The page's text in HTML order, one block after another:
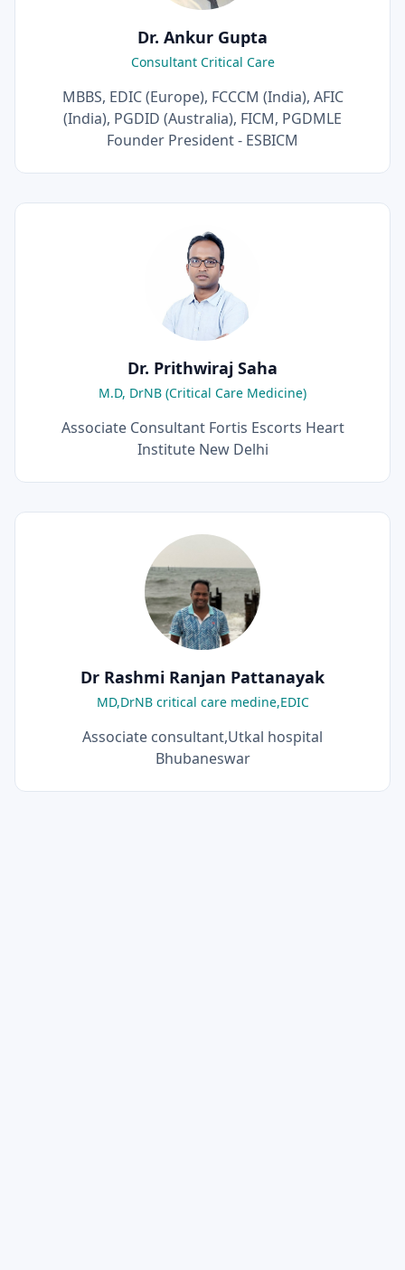
Dr. Ankur Gupta
Consultant Critical Care
MBBS, EDIC (Europe), FCCCM (India), AFIC
(India), PGDID (Australia), FICM, PGDMLE
Founder President - ESBICM
Dr. Prithwiraj Saha
M.D, DrNB (Critical Care Medicine)
Associate Consultant Fortis Escorts Heart
Institute New Delhi
Dr Rashmi Ranjan Pattanayak
MD,DrNB critical care medine,EDIC
Associate consultant,Utkal hospital
Bhubaneswar